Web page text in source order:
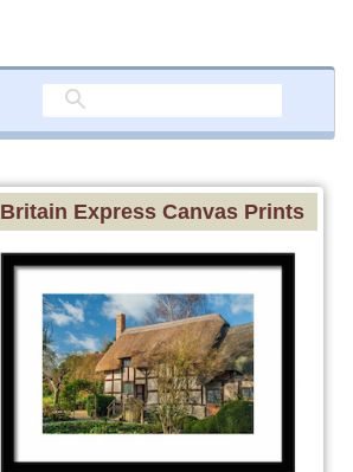
Britain Express Canvas Prints